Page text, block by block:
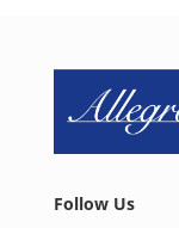
Follow Us